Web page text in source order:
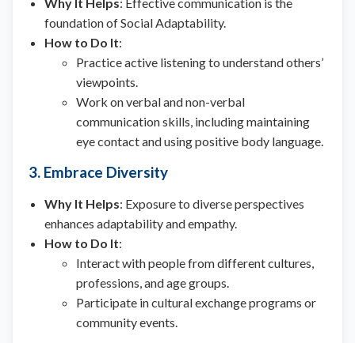
foundation of Social Adaptability.
How to Do It:
Practice active listening to understand others’
viewpoints.
Work on verbal and non-verbal
communication skills, including maintaining
eye contact and using positive body language.
3. Embrace Diversity
Why It Helps: Exposure to diverse perspectives
enhances adaptability and empathy.
How to Do It:
Interact with people from different cultures,
professions, and age groups.
Participate in cultural exchange programs or
community events.